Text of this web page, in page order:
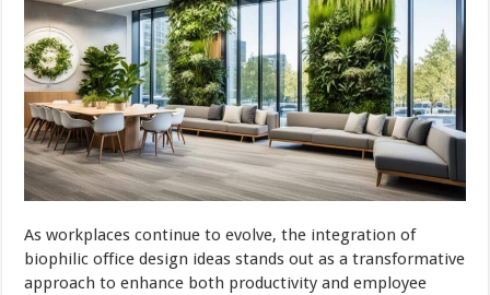
As workplaces continue to evolve, the integration of
biophilic office design ideas stands out as a transformative
approach to enhance both productivity and employee